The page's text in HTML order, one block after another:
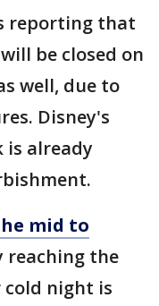
reporting that
be closed on
well, due to
Disney's
is already
mid to
reaching the
cold night is